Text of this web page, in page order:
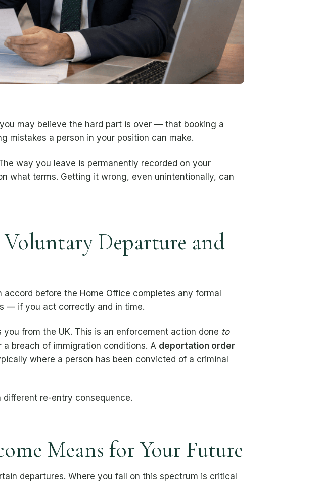
may believe the hard part is over — that booking a
mistakes a person in your position can make.
way you leave is permanently recorded on your
what terms. Getting it wrong, even unintentionally, can
Departure and
before the Home Office completes any formal
— if you act correctly and in time.
from the UK. This is an enforcement action done to
breach of immigration conditions. A deportation order
where a person has been convicted of a criminal
re-entry consequence.
Means for Your Future
departures. Where you fall on this spectrum is critical